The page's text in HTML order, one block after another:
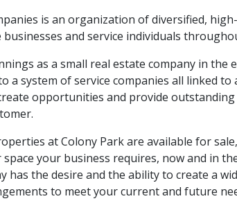
is an organization of diversified,
businesses and service individuals
as a small real estate company in the
a system of service companies all linked to
opportunities and provide outstanding
at Colony Park are available for
your business requires, now and in
has the desire and the ability to create a
to meet your current and future